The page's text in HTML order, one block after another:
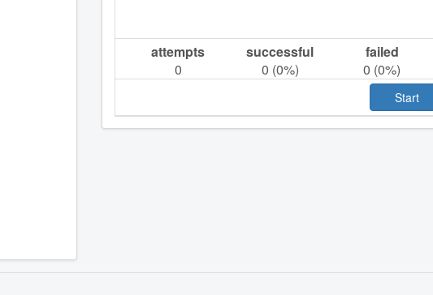
attempts
0
successful
0 (0%)
failed
0 (0%)
Start